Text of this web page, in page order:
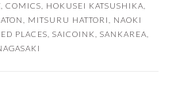
, COMICS HOKUSEI KATSUSHIKA
MITSURU HATTORI
NAOKI
PLACES SAICOINK SANKAREA